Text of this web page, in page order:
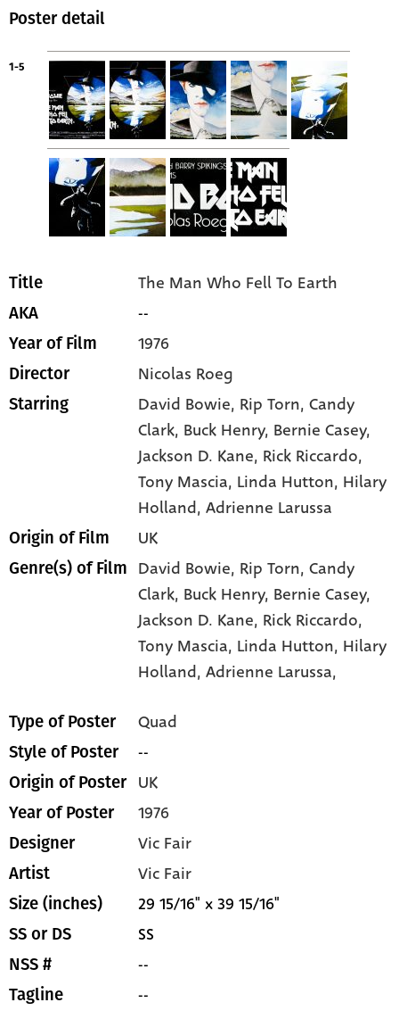
Poster detail
1-5
Title The Man Who Fell To Earth
AKA --
Year of Film 1976
Director Nicolas Roeg
Starring David Bowie, Rip Torn, Candy
Clark, Buck Henry, Bernie Casey,
Jackson D. Kane, Rick Riccardo,
Tony Mascia, Linda Hutton, Hilary
Holland, Adrienne Larussa
Origin of Film UK
Genre(s) of Film David Bowie, Rip Torn,Candy
Clark, Buck Henry, Bernie Casey,
Jackson D. Kane, Rick Riccardo,
Tony Mascia, Linda Hutton, Hilary
Holland,Adrienne Larussa,
Type of Poster Quad
Style of Poster --
Origin of Poster UK
Year of Poster 1976
Designer Vic Fair
Artist Vic Fair
Size (inches) 29 15/16" x 39 15/16"
SS or DS SS
NSS # --
Tagline --